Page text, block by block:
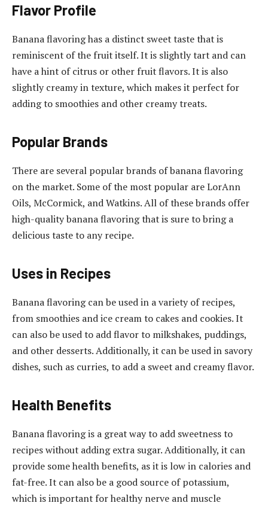
Flavor Profile
Banana flavoring has a distinct sweet taste that is
reminiscent of the fruit itself. It is slightly tart and can
have a hint of citrus or other fruit flavors. It is also
slightly creamy in texture, which makes it perfect for
adding to smoothies and other creamy treats.
Popular Brands
There are several popular brands of banana flavoring
on the market. Some of the most popular are LorAnn
Oils, McCormick, and Watkins. All of these brands offer
high-quality banana flavoring that is sure to bring a
delicious taste to any recipe.
Uses in Recipes
Banana flavoring can be used in a variety of recipes,
from smoothies and ice cream to cakes and cookies. It
can also be used to add flavor to milkshakes, puddings,
and other desserts. Additionally, it can be used in savory
dishes, such as curries, to add a sweet and creamy flavor.
Health Benefits
Banana flavoring is a great way to add sweetness to
recipes without adding extra sugar. Additionally, it can
provide some health benefits, as it is low in calories and
fat-free. It can also be a good source of potassium,
which is important for healthy nerve and muscle